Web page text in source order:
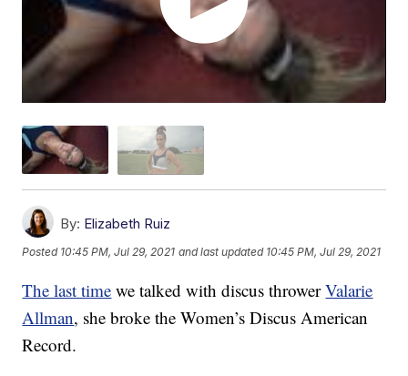
By: Elizabeth Ruiz
Posted 10:45 PM, Jul 29, 2021 and last updated 10:45 PM, Jul 29, 2021
The last time we talked with discus throwerValarie
Allman, she broke the Women’s Discus American
Record.